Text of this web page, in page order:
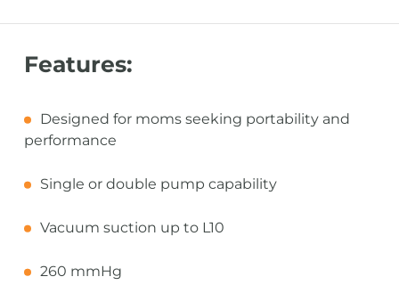
Features:
Designed for moms seeking portability and
performance
Single or double pump capability
Vacuum suction up to L10
260 mmHg